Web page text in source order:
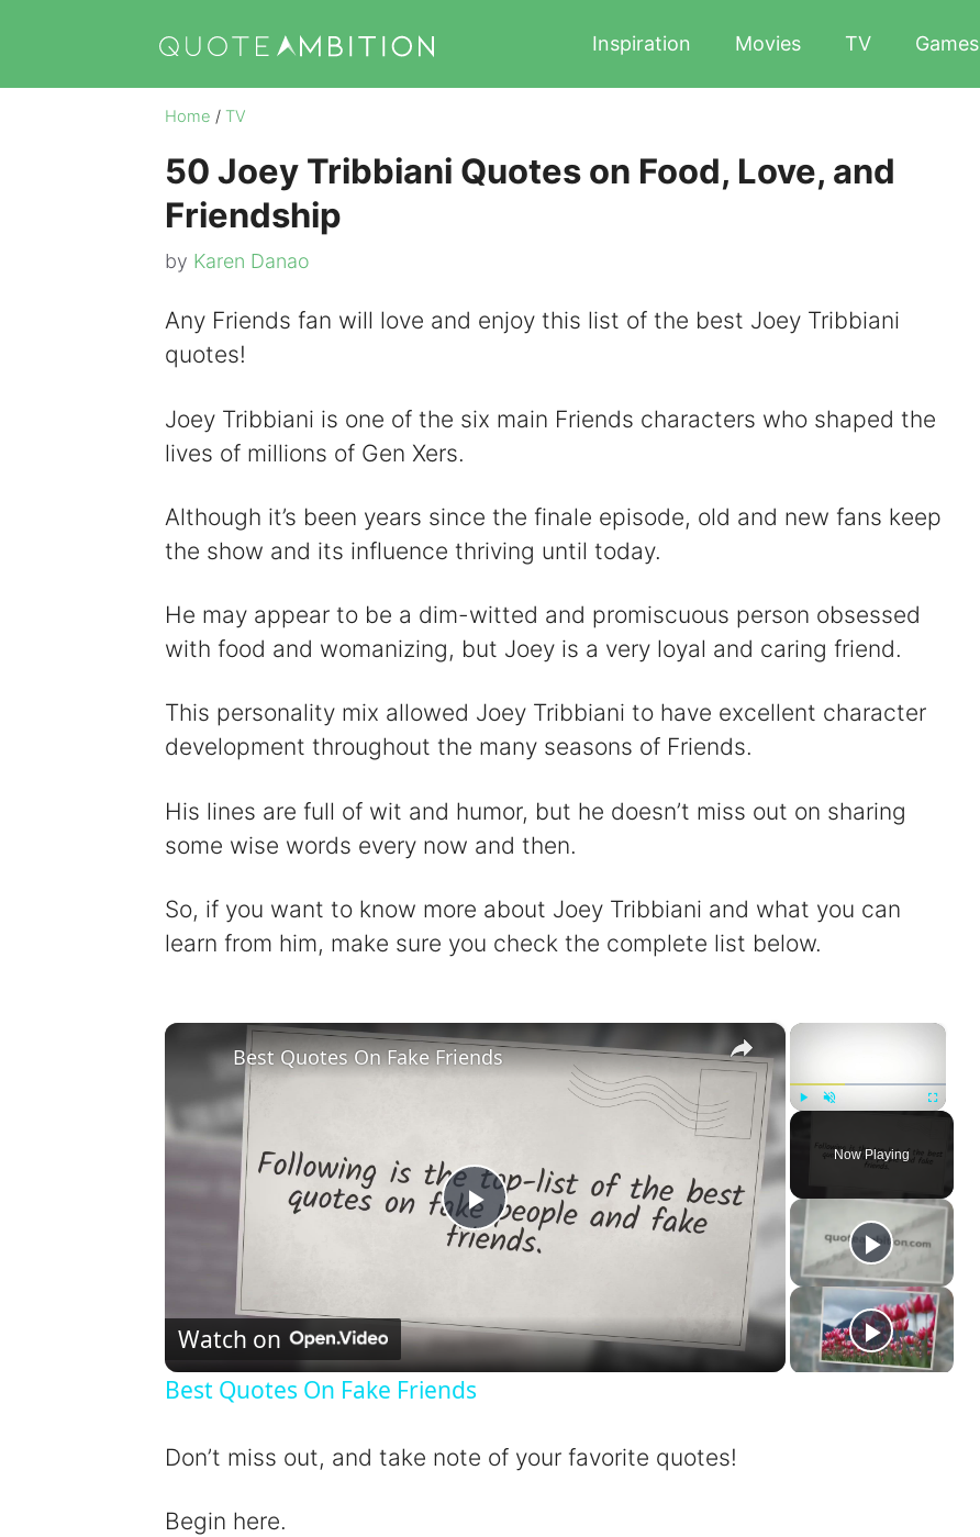
content
Inspiration Movies TV Games
Home / TV
50 Joey Tribbiani Quotes on Food, Love, and
Friendship
by Karen Danao
Any Friends fan will love and enjoy this list of the best Joey Tribbiani
quotes!
Joey Tribbiani is one of the six main Friends characters who shaped the
lives of millions of Gen Xers.
Although it’s been years since the finale episode, old and new fans keep
the show and its influence thriving until today.
He may appear to be a dim-witted and promiscuous person obsessed
with food and womanizing, but Joey is a very loyal and caring friend.
This personality mix allowed Joey Tribbiani to have excellent character
development throughout the many seasons of Friends.
His lines are full of wit and humor, but he doesn’t miss out on sharing
some wise words every now and then.
So, if you want to know more about Joey Tribbiani and what you can
learn from him, make sure you check the complete list below.
×
Fullscreen
Now Playing
×
P
a
Best Quotes On Fake Friends
Watch on
Best Quotes On Fake Friends
Don’t miss out, and take note of your favorite quotes!
Begin here.